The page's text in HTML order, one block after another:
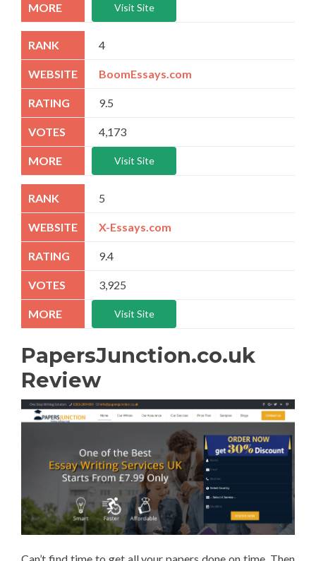
Visit Site
4
BoomEssays.com
9.5
4,173
Visit Site
5
X-Essays.com
9.4
3,925
Visit Site
PapersJunction.co.uk
Review